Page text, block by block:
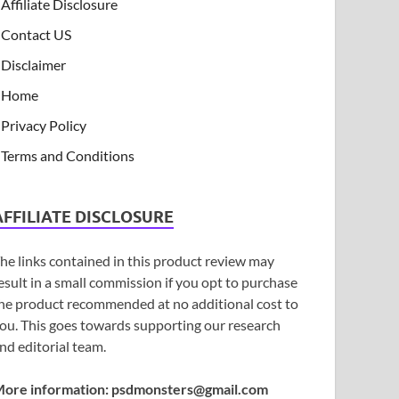
Affiliate Disclosure
Contact US
Disclaimer
Home
Privacy Policy
Terms and Conditions
DISCLOSURE
links contained in this product review may
in a small commission if you opt to purchase
product recommended at no additional cost to
This goes towards supporting our research
editorial team.
information: psdmonsters@gmail.com